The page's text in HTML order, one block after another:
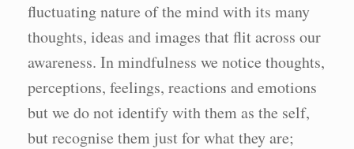
fluctuating nature of the mind with its many
thoughts, ideas and images that flit across our
awareness. In mindfulness we notice thoughts,
perceptions, feelings, reactions and emotions
but we do not identify with them as the self,
but recognise them just for what they are;